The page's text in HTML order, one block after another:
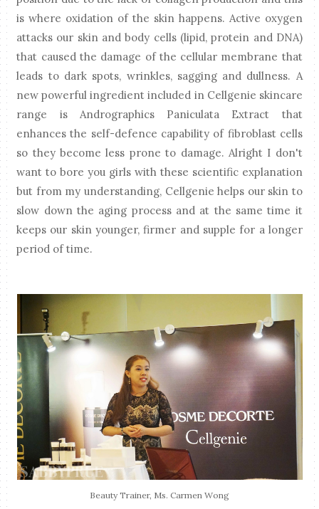
is where oxidation of the skin happens. Active oxygen
attacks our skin and body cells (lipid, protein and DNA)
that caused the damage of the cellular membrane that
leads to dark spots, wrinkles, sagging and dullness. A
new powerful ingredient included in Cellgenie skincare
range is Andrographics Paniculata Extract that
enhances the self-defence capability of fibroblast cells
so they become less prone to damage. Alright I don't
want to bore you girls with these scientific explanation
but from my understanding, Cellgenie helps our skin to
slow down the aging process and at the same time it
keeps our skin younger, firmer and supple for a longer
period of time.
Beauty Trainer, Ms. Carmen Wong